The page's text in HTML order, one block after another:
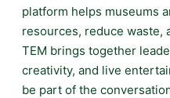
platform helps museums
resources, reduce waste,
TEM brings together
creativity, and live
be part of the